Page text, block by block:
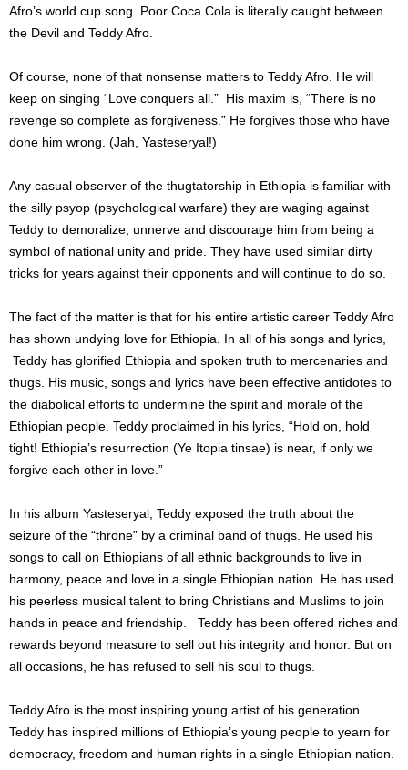
Afro’s world cup song. Poor Coca Cola is literally caught between
the Devil and Teddy Afro.
Of course, none of that nonsense matters to Teddy Afro. He will
keep on singing “Love conquers all.” His maxim is, “There is no
revenge so complete as forgiveness.” He forgives those who have
done him wrong. (Jah, Yasteseryal!)
Any casual observer of the thugtatorship in Ethiopia is familiar with
the silly psyop (psychological warfare) they are waging against
Teddy to demoralize, unnerve and discourage him from being a
symbol of national unity and pride. They have used similar dirty
tricks for years against their opponents and will continue to do so.
The fact of the matter is that for his entire artistic career Teddy Afro
has shown undying love for Ethiopia. In all of his songs and lyrics,
Teddy has glorified Ethiopia and spoken truth to mercenaries and
thugs. His music, songs and lyrics have been effective antidotes to
the diabolical efforts to undermine the spirit and morale of the
Ethiopian people. Teddy proclaimed in his lyrics, “Hold on, hold
tight! Ethiopia’s resurrection (Ye Itopia tinsae) is near, if only we
forgive each other in love.”
In his album Yasteseryal, Teddy exposed the truth about the
seizure of the “throne” by a criminal band of thugs. He used his
songs to call on Ethiopians of all ethnic backgrounds to live in
harmony, peace and love in a single Ethiopian nation. He has used
his peerless musical talent to bring Christians and Muslims to join
hands in peace and friendship. Teddy has been offered riches and
rewards beyond measure to sell out his integrity and honor. But on
all occasions, he has refused to sell his soul to thugs.
Teddy Afro is the most inspiring young artist of his generation.
Teddy has inspired millions of Ethiopia’s young people to yearn for
democracy, freedom and human rights in a single Ethiopian nation.